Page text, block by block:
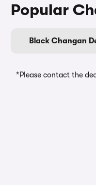
Popular
Black Changan
*Please contact the